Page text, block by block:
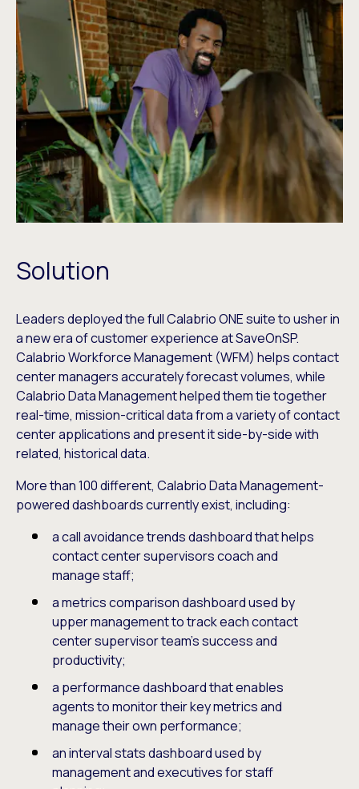
Solution
Leaders deployed the full Calabrio ONE suite to usher in
a new era of customer experience at SaveOnSP.
Calabrio Workforce Management (WFM) helps contact
center managers accurately forecast volumes, while
Calabrio Data Management helped them tie together
real-time, mission-critical data from a variety of contact
center applications and present it side-by-side with
related, historical data.
More than 100 different, Calabrio Data Management-
powered dashboards currently exist, including:
a call avoidance trends dashboard that helps
contact center supervisors coach and
manage staff;
a metrics comparison dashboard used by
upper management to track each contact
center supervisor team’s success and
productivity;
a performance dashboard that enables
agents to monitor their key metrics and
manage their own performance;
an interval stats dashboard used by
management and executives for staff